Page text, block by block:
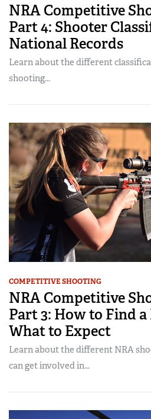
NRA Competitive
Part 4: Shooter
National Records
Learn about the different
shooting...
COMPETITIVE SHOOTING
NRA Competitive
Part 3: How to Find
What to Expect
Learn about the different NRA
can get involved in...